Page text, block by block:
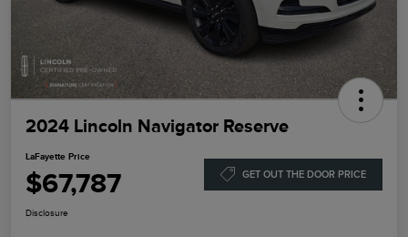
2024 Lincoln Navigator Reserve
LaFayette Price
$67,787 GET OUT THE DOOR PRICE
Disclosure